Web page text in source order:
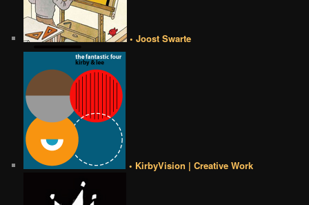
• Joost Swarte
• KirbyVision | Creative Work